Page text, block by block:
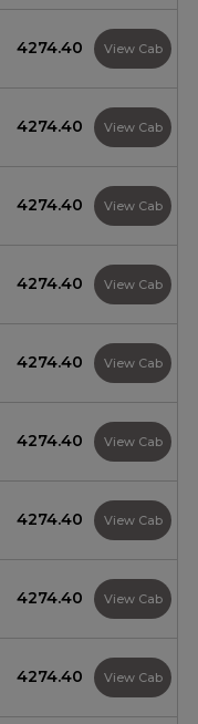
₹4274.40 View Cab
₹4274.40 View Cab
₹4274.40 View Cab
₹4274.40 View Cab
₹4274.40 View Cab
₹4274.40 View Cab
₹4274.40 View Cab
₹4274.40 View Cab
₹4274.40 View Cab